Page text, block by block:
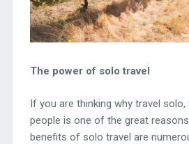
The power of solo travel
If you are thinking why travel
people is one of the great
benefits of solo travel are